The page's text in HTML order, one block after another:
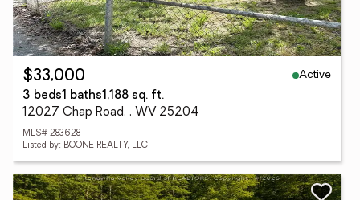
$33,000
Active
3 beds1 baths1,188 sq. ft.
12027 Chap Road, , WV 25204
MLS# 283628
Listed by: BOONE REALTY, LLC